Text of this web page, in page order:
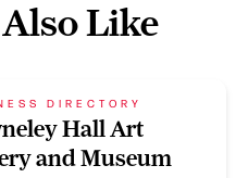
Like
DIRECTORY
Hall Art
and Museum